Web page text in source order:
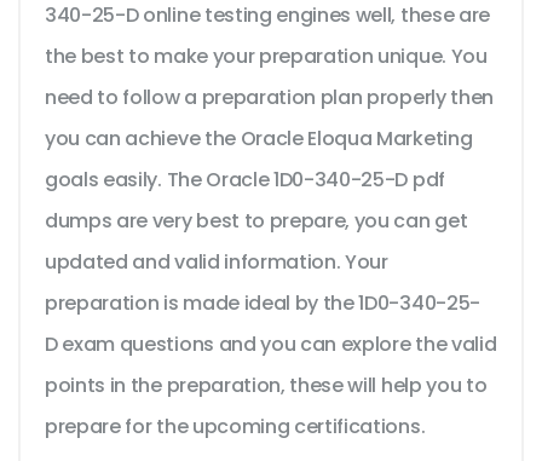
340-25-D online testing engines well, these are
the best to make your preparation unique. You
need to follow a preparation plan properly then
you can achieve the Oracle Eloqua Marketing
goals easily. The Oracle 1D0-340-25-D pdf
dumps are very best to prepare, you can get
updated and valid information. Your
preparation is made ideal by the 1D0-340-25-
D exam questions and you can explore the valid
points in the preparation, these will help you to
prepare for the upcoming certifications.